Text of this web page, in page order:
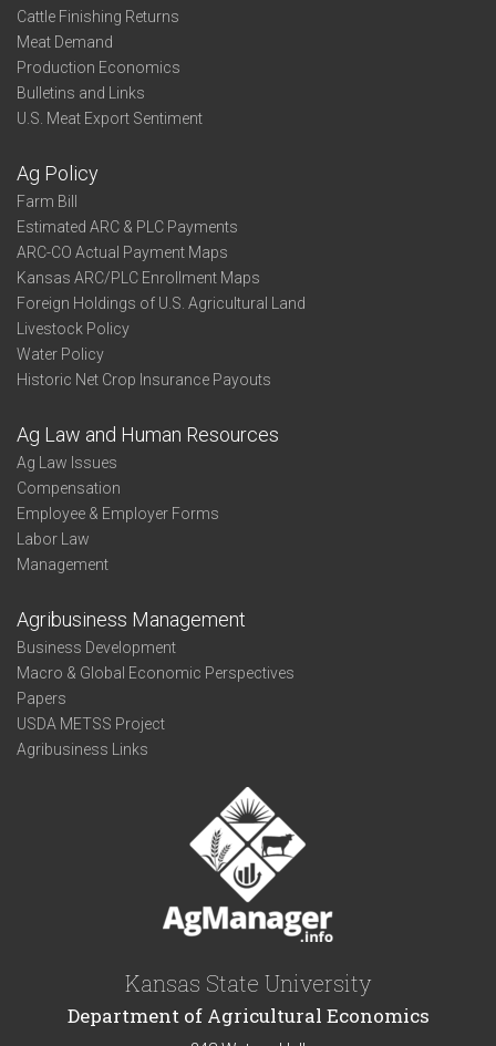
Cattle Finishing Returns
Meat Demand
Production Economics
Bulletins and Links
U.S. Meat Export Sentiment
Ag Policy
Farm Bill
Estimated ARC & PLC Payments
ARC-CO Actual Payment Maps
Kansas ARC/PLC Enrollment Maps
Foreign Holdings of U.S. Agricultural Land
Livestock Policy
Water Policy
Historic Net Crop Insurance Payouts
Ag Law and Human Resources
Ag Law Issues
Compensation
Employee & Employer Forms
Labor Law
Management
Agribusiness Management
Business Development
Macro & Global Economic Perspectives
Papers
USDA METSS Project
Agribusiness Links
Kansas State University
Department of Agricultural Economics